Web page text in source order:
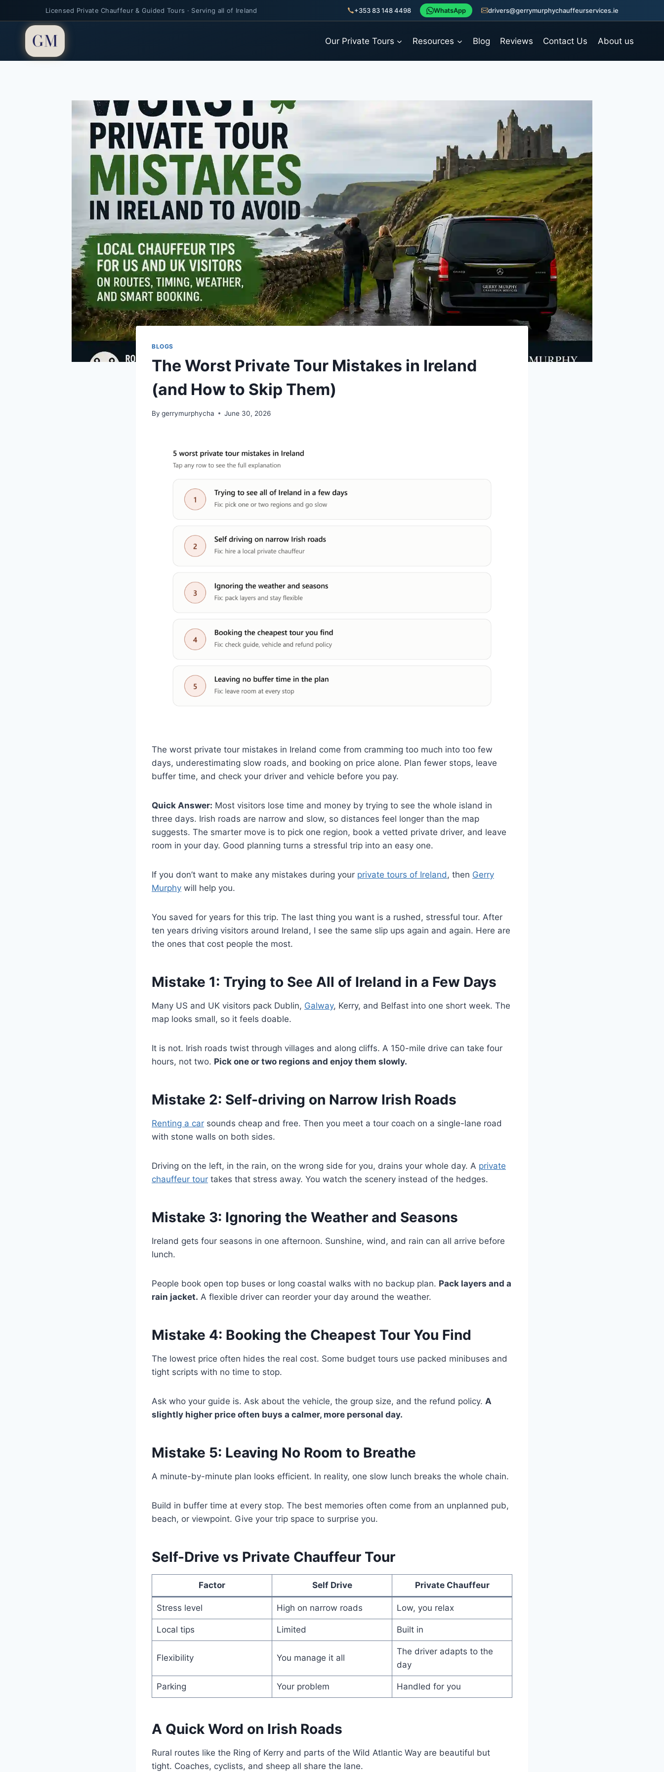
Our Private Tours Resources Blog Reviews Contact Us About us
BLOGS
The Worst Private Tour Mistakes in Ireland
(and How to Skip Them)
By gerrymurphycha June 30, 2026
The worst private tour mistakes in Ireland come from cramming too much into too few
days, underestimating slow roads, and booking on price alone. Plan fewer stops, leave
buffer time, and check your driver and vehicle before you pay.
Quick Answer: Most visitors lose time and money by trying to see the whole island in
three days. Irish roads are narrow and slow, so distances feel longer than the map
suggests. The smarter move is to pick one region, book a vetted private driver, and leave
room in your day. Good planning turns a stressful trip into an easy one.
If you don’t want to make any mistakes during your private tours of Ireland , then Gerry
Murphy will help you.
You saved for years for this trip. The last thing you want is a rushed, stressful tour. After
ten years driving visitors around Ireland, I see the same slip ups again and again. Here are
the ones that cost people the most.
Mistake 1: Trying to See All of Ireland in a Few Days
Many US and UK visitors pack Dublin, Galway, Kerry, and Belfast into one short week. The
map looks small, so it feels doable.
It is not. Irish roads twist through villages and along cliffs. A 150-mile drive can take four
hours, not two. Pick one or two regions and enjoy them slowly.
Mistake 2: Self-driving on Narrow Irish Roads
Renting a car sounds cheap and free. Then you meet a tour coach on a single-lane road
with stone walls on both sides.
Driving on the left, in the rain, on the wrong side for you, drains your whole day. A private
chauffeur tour takes that stress away. You watch the scenery instead of the hedges.
Mistake 3: Ignoring the Weather and Seasons
Ireland gets four seasons in one afternoon. Sunshine, wind, and rain can all arrive before
lunch.
People book open top buses or long coastal walks with no backup plan. Pack layers and a
rain jacket. A flexible driver can reorder your day around the weather.
Mistake 4: Booking the Cheapest Tour You Find
The lowest price often hides the real cost. Some budget tours use packed minibuses and
tight scripts with no time to stop.
Ask who your guide is. Ask about the vehicle, the group size, and the refund policy. A
slightly higher price often buys a calmer, more personal day.
Mistake 5: Leaving No Room to Breathe
A minute-by-minute plan looks efficient. In reality, one slow lunch breaks the whole chain.
Build in buffer time at every stop. The best memories often come from an unplanned pub,
beach, or viewpoint. Give your trip space to surprise you.
Self-Drive vs Private Chauffeur Tour
Factor Self Drive Private Chauffeur
Stress level High on narrow roads Low, you relax
Local tips Limited Built in
Flexibility You manage it all
The driver adapts to the
day
Parking Your problem Handled for you
A Quick Word on Irish Roads
Rural routes like the Ring of Kerry and parts of the Wild Atlantic Way are beautiful but
tight. Coaches, cyclists, and sheep all share the lane.
Licensed Private Chauffeur & Guided Tours · Serving all of Ireland +353 83 148 4498 WhatsApp drivers@gerrymurphychauffeurservices.ie